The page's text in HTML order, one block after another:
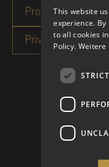
This website
experience.
to all cookies
Policy. Weitere